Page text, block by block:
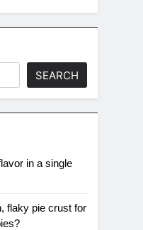
SEARCH
in a single
flaky pie crust for